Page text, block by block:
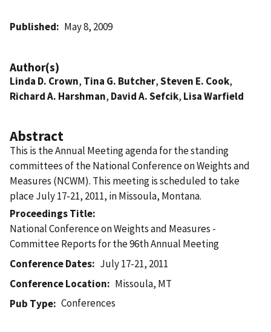
Published May 8, 2009
Author(s)
Linda D. Crown, Tina G. Butcher,Steven E. Cook,
Richard A. Harshman, David A. Sefcik, Lisa Warfield
Abstract
This is the Annual Meeting agenda for the standing
committees of the National Conference on Weights and
Measures (NCWM). This meeting is scheduled to take
place July 17-21, 2011, in Missoula, Montana.
Proceedings Title
National Conference on Weights and Measures -
Committee Reports for the 96th Annual Meeting
Conference Dates
July 17-21, 2011
Conference Location
Missoula, MT
Pub Type
Conferences